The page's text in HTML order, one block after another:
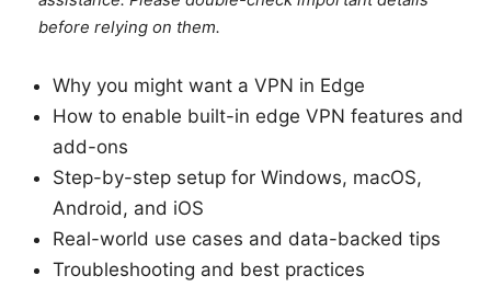
before relying on them.
Why you might want a VPN in Edge
How to enable built-in edge VPN features and
add-ons
Step-by-step setup for Windows, macOS,
Android, and iOS
Real-world use cases and data-backed tips
Troubleshooting and best practices